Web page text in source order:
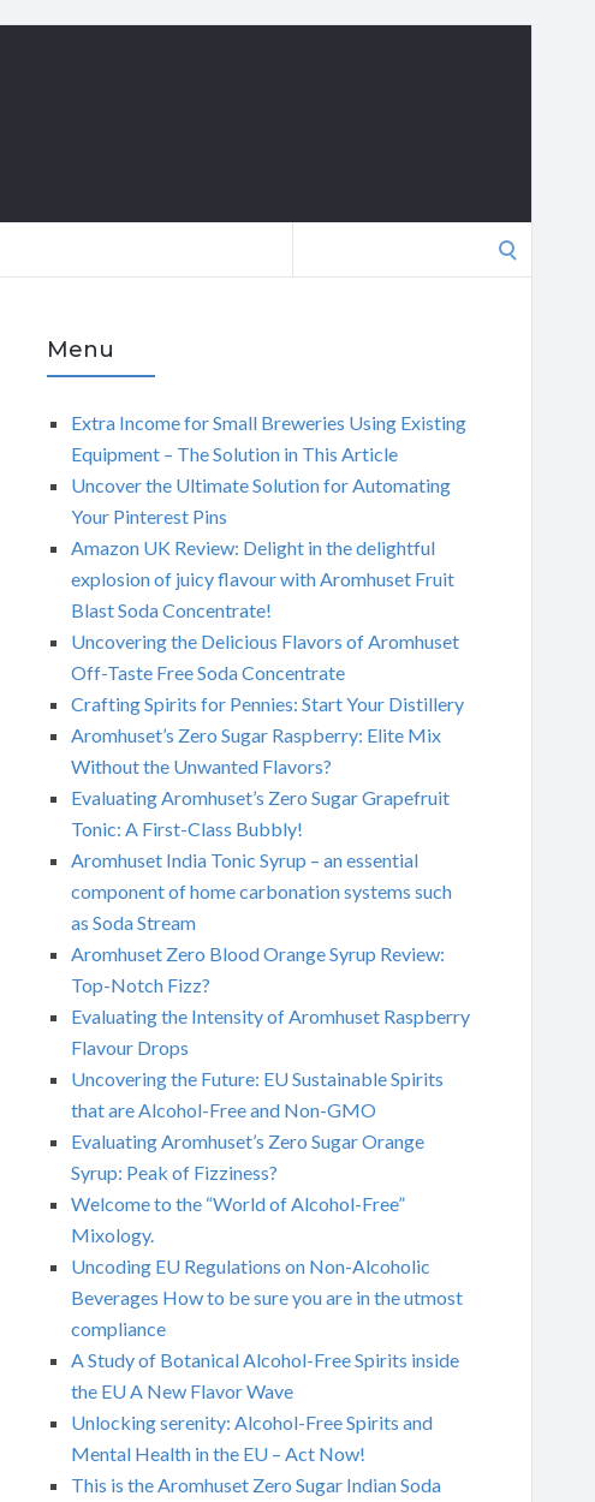
Menu
Extra Income for Small Breweries Using Existing
Equipment – The Solution in This Article
Uncover the Ultimate Solution for Automating
Your Pinterest Pins
Amazon UK Review: Delight in the delightful
explosion of juicy flavour with Aromhuset Fruit
Blast Soda Concentrate!
Uncovering the Delicious Flavors of Aromhuset
Off-Taste Free Soda Concentrate
Crafting Spirits for Pennies: Start Your Distillery
Aromhuset’s Zero Sugar Raspberry: Elite Mix
Without the Unwanted Flavors?
Evaluating Aromhuset’s Zero Sugar Grapefruit
Tonic: A First-Class Bubbly!
Aromhuset India Tonic Syrup – an essential
component of home carbonation systems such
as Soda Stream
Aromhuset Zero Blood Orange Syrup Review:
Top-Notch Fizz?
Evaluating the Intensity of Aromhuset Raspberry
Flavour Drops
Uncovering the Future: EU Sustainable Spirits
that are Alcohol-Free and Non-GMO
Evaluating Aromhuset’s Zero Sugar Orange
Syrup: Peak of Fizziness?
Welcome to the “World of Alcohol-Free”
Mixology.
Uncoding EU Regulations on Non-Alcoholic
Beverages How to be sure you are in the utmost
compliance
A Study of Botanical Alcohol-Free Spirits inside
the EU A New Flavor Wave
Unlocking serenity: Alcohol-Free Spirits and
Mental Health in the EU – Act Now!
This is the Aromhuset Zero Sugar Indian Soda